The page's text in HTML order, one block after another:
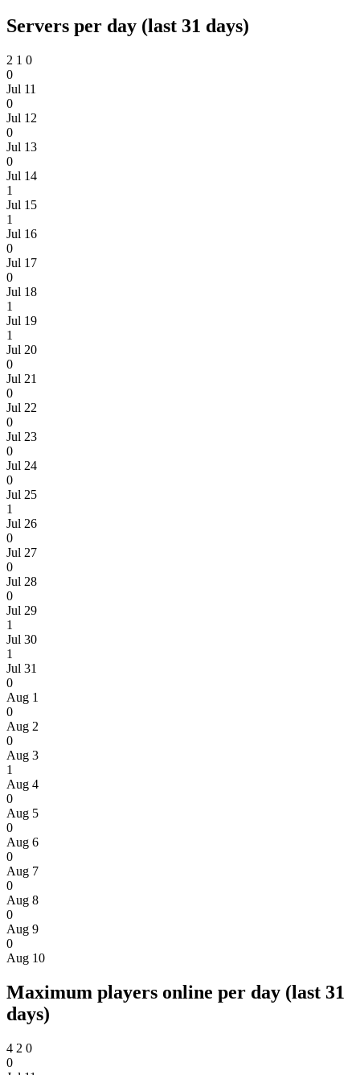
Servers per day (last 31 days)
2 1 0
0
Jul 11
0
Jul 12
0
Jul 13
0
Jul 14
1
Jul 15
1
Jul 16
0
Jul 17
0
Jul 18
1
Jul 19
1
Jul 20
0
Jul 21
0
Jul 22
0
Jul 23
0
Jul 24
0
Jul 25
1
Jul 26
0
Jul 27
0
Jul 28
0
Jul 29
1
Jul 30
1
Jul 31
0
Aug 1
0
Aug 2
0
Aug 3
1
Aug 4
0
Aug 5
0
Aug 6
0
Aug 7
0
Aug 8
0
Aug 9
0
Aug 10
Maximum players online per day (last 31
days)
4 2 0
0